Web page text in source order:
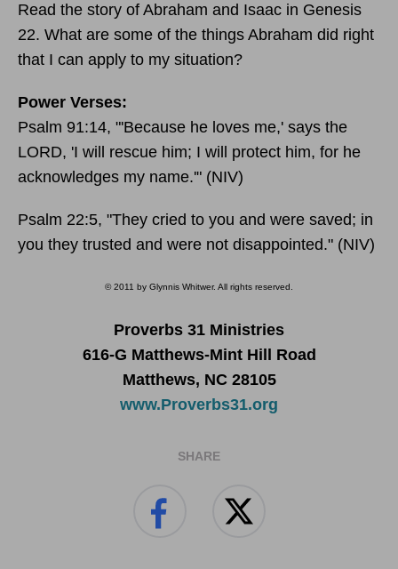
Read the story of Abraham and Isaac in Genesis
22. What are some of the things Abraham did right
that I can apply to my situation?
Power Verses:
Psalm 91:14, "'Because he loves me,' says the
LORD, 'I will rescue him; I will protect him, for he
acknowledges my name.'" (NIV)
Psalm 22:5, "They cried to you and were saved; in
you they trusted and were not disappointed." (NIV)
© 2011 by Glynnis Whitwer. All rights reserved.
Proverbs 31 Ministries
616-G Matthews-Mint Hill Road
Matthews, NC 28105
www.Proverbs31.org
SHARE